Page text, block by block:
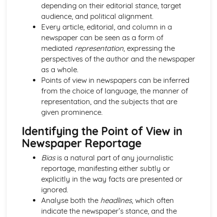
Semiotic analysis of charity advert
Your chosen campaign (eg. NSPCC)
Codes and conventions of charity advertising
Charity Advertising
Media Language related to moving image texts
Audio-visual adverts
Identity Theory
Representation theory (Hall)
Sterotypes
Applying Barthes to commercial print advertising
Semiotic analysis of Dior print advert
Commercial print advertising
From Wales to Hollywood
The BBFC website
Regulatory Framework of film in the UK
Importance of Social Media Marketing
Attracting Global Audiences
Importance of High Production Values
depending on their editorial stance, target
audience, and political alignment.
Every article, editorial, and column in a
newspaper can be seen as a form of
mediated representation, expressing the
perspectives of the author and the newspaper
as a whole.
Points of view in newspapers can be inferred
from the choice of language, the manner of
representation, and the subjects that are
given prominence.
Identifying the Point of View in
Newspaper Reportage
Biasis a natural part of any journalistic
reportage, manifesting either subtly or
explicitly in the way facts are presented or
ignored.
Analyse both the headlines, which often
indicate the newspaper’s stance, and the